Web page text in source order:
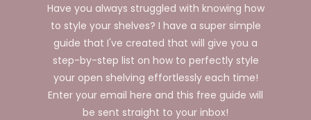
Have you always struggled with knowing how
to style your shelves? I have a super simple
guide that I've created that will give you a
step-by-step list on how to perfectly style
your open shelving effortlessly each time!
Enter your email here and this free guide will
be sent straight to your inbox!